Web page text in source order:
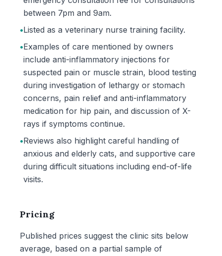
between 7pm and 9am.
•Listed as a veterinary nurse training facility.
•Examples of care mentioned by owners
include anti-inflammatory injections for
suspected pain or muscle strain, blood testing
during investigation of lethargy or stomach
concerns, pain relief and anti-inflammatory
medication for hip pain, and discussion of X-
rays if symptoms continue.
•Reviews also highlight careful handling of
anxious and elderly cats, and supportive care
during difficult situations including end-of-life
visits.
Pricing
Published prices suggest the clinic sits below
average, based on a partial sample of